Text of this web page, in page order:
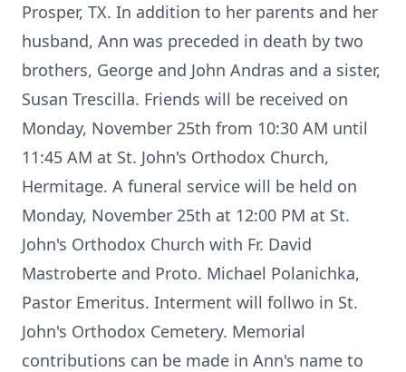
Prosper, TX. In addition to her parents and her
husband, Ann was preceded in death by two
brothers, George and John Andras and a sister,
Susan Trescilla. Friends will be received on
Monday, November 25th from 10:30 AM until
11:45 AM at St. John's Orthodox Church,
Hermitage. A funeral service will be held on
Monday, November 25th at 12:00 PM at St.
John's Orthodox Church with Fr. David
Mastroberte and Proto. Michael Polanichka,
Pastor Emeritus. Interment will follwo in St.
John's Orthodox Cemetery. Memorial
contributions can be made in Ann's name to